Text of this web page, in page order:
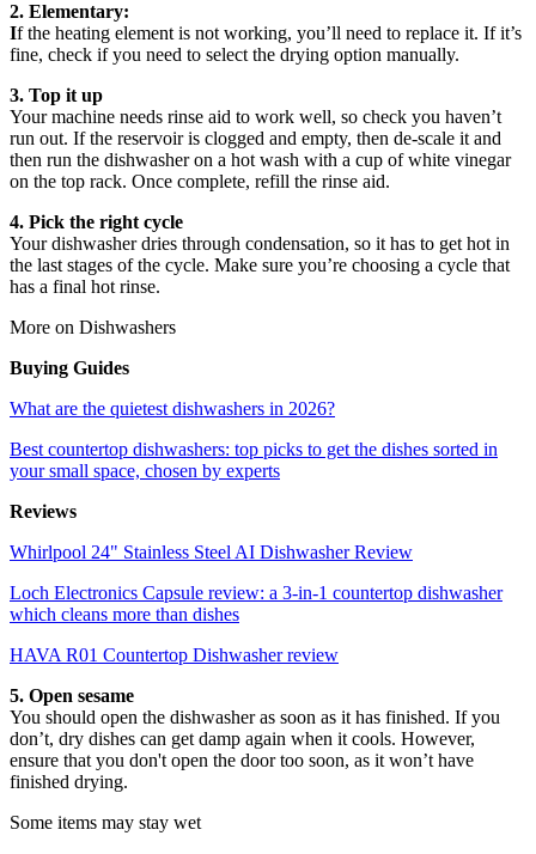
2. Elementary:
If the heating element is not working, you’ll need to replace it. If it’s
fine, check if you need to select the drying option manually.
3. Top it up
Your machine needs rinse aid to work well, so check you haven’t
run out. If the reservoir is clogged and empty, then de-scale it and
then run the dishwasher on a hot wash with a cup of white vinegar
on the top rack. Once complete, refill the rinse aid.
4. Pick the right cycle
Your dishwasher dries through condensation, so it has to get hot in
the last stages of the cycle. Make sure you’re choosing a cycle that
has a final hot rinse.
More on Dishwashers
Buying Guides
What are the quietest dishwashers in 2026?
Best countertop dishwashers: top picks to get the dishes sorted in
your small space, chosen by experts
Reviews
Whirlpool 24" Stainless Steel AI Dishwasher Review
Loch Electronics Capsule review: a 3-in-1 countertop dishwasher
which cleans more than dishes
HAVA R01 Countertop Dishwasher review
5. Open sesame
You should open the dishwasher as soon as it has finished. If you
don’t, dry dishes can get damp again when it cools. However,
ensure that you don't open the door too soon, as it won’t have
finished drying.
Some items may stay wet